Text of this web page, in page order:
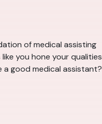
of medical assisting
you hone your qualities
a good medical assistant?